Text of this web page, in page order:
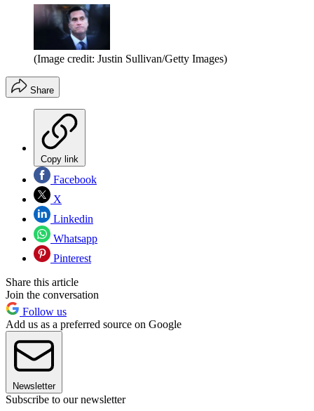
(Image credit: Justin Sullivan/Getty Images)
Share
Copy link
Facebook
X
Linkedin
Whatsapp
Pinterest
Share this article
Join the conversation
Follow us
Add us as a preferred source on Google
Newsletter
Subscribe to our newsletter